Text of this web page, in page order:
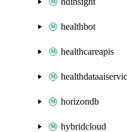
healthbot
healthcareapis
horizondb
hybridcloud